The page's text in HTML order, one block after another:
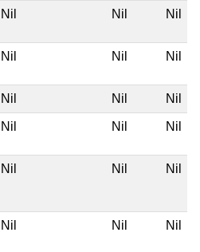
Nil Nil Nil
Nil Nil Nil
Nil Nil Nil
Nil Nil Nil
Nil Nil Nil
Nil Nil Nil